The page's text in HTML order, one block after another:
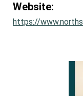
Website:
https://